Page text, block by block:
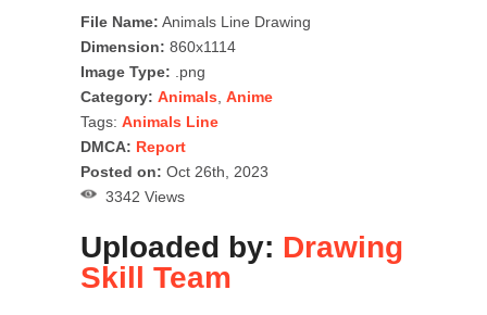
File Name: Animals Line Drawing
Dimension: 860x1114
Image Type: .png
Category: Animals Anime
Tags: Animals Line
DMCA: Report
Posted on: Oct 26th, 2023
3342 Views
Uploaded by: Drawing
Skill Team